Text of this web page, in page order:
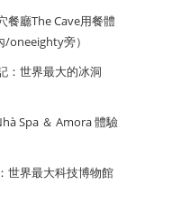
餐廳The Cave用餐體
/oneeighty旁）
：世界最大的冰洞
Spa ＆ Amora 體驗
世界最大科技博物館